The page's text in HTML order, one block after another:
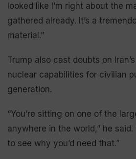
looked like I’m right about the
gathered already. It’s a
material.”
Trump also cast doubts on
nuclear capabilities for civilian
generation.
“You’re sitting on one of the
anywhere in the world,” he said.
to see why you’d need that.”